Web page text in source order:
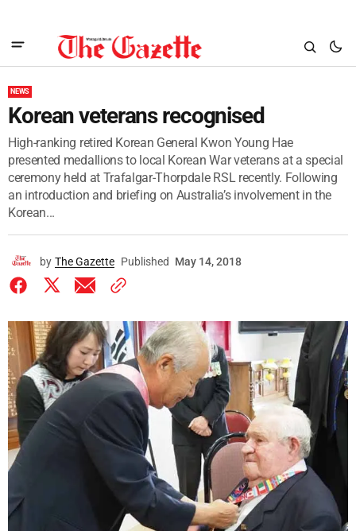
NEWS
Korean veterans recognised
High-ranking retired Korean General Kwon Young Hae
presented medallions to local Korean War veterans at a special
ceremony held at Trafalgar-Thorpdale RSL recently. Following
an introduction and briefing on Australia’s involvement in the
Korean...
by The Gazette Published May 14, 2018